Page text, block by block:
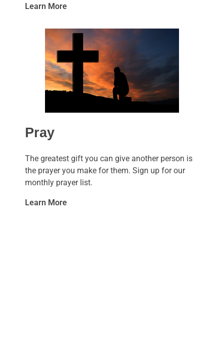
Learn More
Pray
The greatest gift you can give another person is
the prayer you make for them. Sign up for our
monthly prayer list.
Learn More